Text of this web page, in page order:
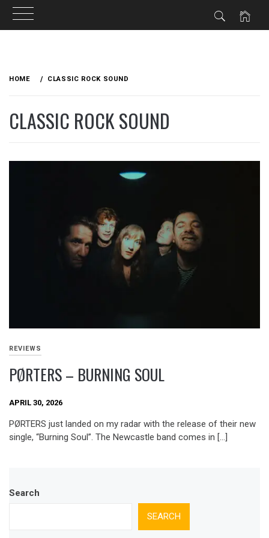
HOME CLASSIC ROCK SOUND
CLASSIC ROCK SOUND
REVIEWS
PØRTERS – BURNING SOUL
APRIL 30, 2026
PØRTERS just landed on my radar with the release of their new
single, “Burning Soul”. The Newcastle band comes in […]
Search
SEARCH